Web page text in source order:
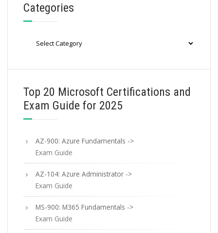
Categories
Top 20 Microsoft Certifications and
Exam Guide for 2025
AZ-900: Azure Fundamentals ->
Exam Guide
AZ-104: Azure Administrator ->
Exam Guide
MS-900: M365 Fundamentals ->
Exam Guide